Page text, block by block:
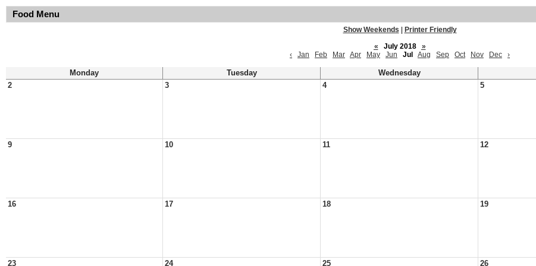
Food Menu
Show Weekends
Printer Friendly
«
July 2018
»
‹
Jan Feb Mar Apr May Jun Jul Aug Sep Oct Nov Dec ›
Monday Tuesday Wednesday
2
3 4 5
9 10 11 12
16 17 18 19
23 24 25 26